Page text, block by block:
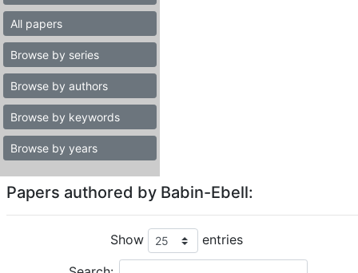
All papers
Browse by series
Browse by authors
Browse by keywords
Browse by years
Papers authored by Babin-Ebell:
Show entries